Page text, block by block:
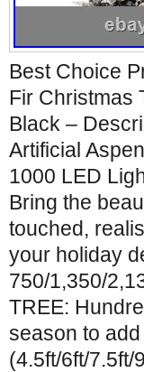
Best Choice
Fir Christmas
Black –
Artificial
1000 LED
Bring the
touched,
your holiday
750/1,350/
TREE:
season to
(4.5ft/6ft/7.5ft/